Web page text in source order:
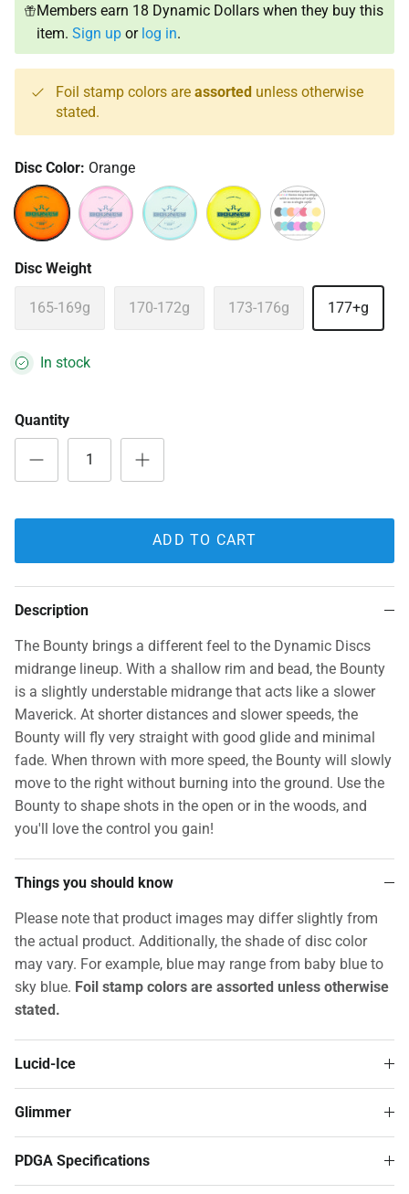
Members earn 18 Dynamic Dollars when they buy this
item.Sign up or log in.
Foil stamp colors are assorted unless otherwise
stated.
Disc Color: Orange
Disc Weight
165-169g 170-172g 173-176g 177+g
In stock
Quantity
ADD TO CART
Description
The Bounty brings a different feel to the Dynamic Discs
midrange lineup. With a shallow rim and bead, the Bounty
is a slightly understable midrange that acts like a slower
Maverick. At shorter distances and slower speeds, the
Bounty will fly very straight with good glide and minimal
fade. When thrown with more speed, the Bounty will slowly
move to the right without burning into the ground. Use the
Bounty to shape shots in the open or in the woods, and
you'll love the control you gain!
Things you should know
Please note that product images may differ slightly from
the actual product. Additionally, the shade of disc color
may vary. For example, blue may range from baby blue to
sky blue. Foil stamp colors are assorted unless otherwise
stated.
Lucid-Ice
Glimmer
PDGA Specifications